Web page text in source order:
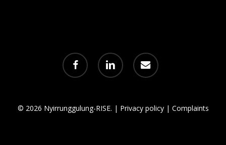
facebook linkedin email
© 2026 Nyirrunggulung-RISE. | Privacy policy| Complaints